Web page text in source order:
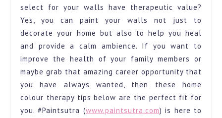
select for your walls have therapeutic value?
Yes, you can paint your walls not just to
decorate your home but also to help you heal
and provide a calm ambience. If you want to
improve the health of your family members or
maybe grab that amazing career opportunity that
you have always wanted, then these home
colour therapy tips below are the perfect fit for
you. #Paintsutra (www.paintsutra.com) is here to